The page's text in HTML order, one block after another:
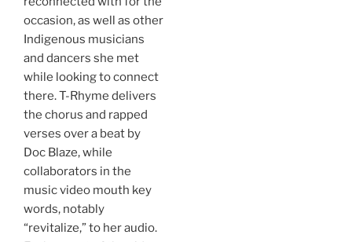
occasion, as well as other
Indigenous musicians
and dancers she met
while looking to connect
there. T-Rhyme delivers
the chorus and rapped
verses over a beat by
Doc Blaze, while
collaborators in the
music video mouth key
words, notably
“revitalize,” to her audio.